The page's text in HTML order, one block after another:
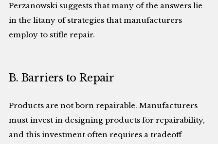
Perzanowski suggests that many of the answers lie
in the litany of strategies that manufacturers
employ to stifle repair.
B. Barriers to Repair
Products are not born repairable. Manufacturers
must invest in designing products for repairability,
and this investment often requires a tradeoff